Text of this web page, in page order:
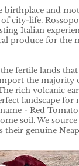
birthplace and
city-life.
Italian
produce for the
fertile lands
the
rich volcanic
landscape
- Red
soil. We
their genuine